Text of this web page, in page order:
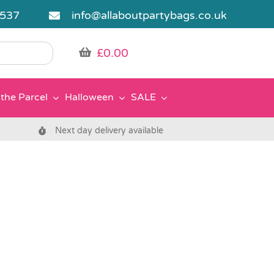
info@allaboutpartybags.co.uk
£0.00
Parcel Halloween SALE
Next day delivery available